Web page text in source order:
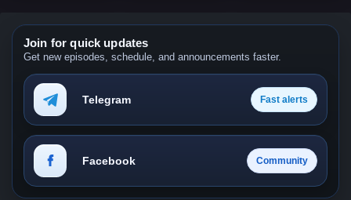
Join for quick updates
Get new episodes, schedule, and announcements faster.
Telegram Fast alerts
Facebook Community